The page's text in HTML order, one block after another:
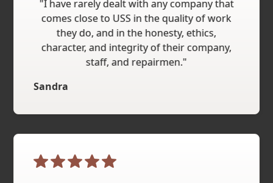
"I have rarely dealt with any company that
comes close to USS in the quality of work
they do, and in the honesty, ethics,
character, and integrity of their company,
staff, and repairmen."
Sandra